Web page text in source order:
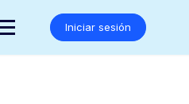
Iniciar sesión